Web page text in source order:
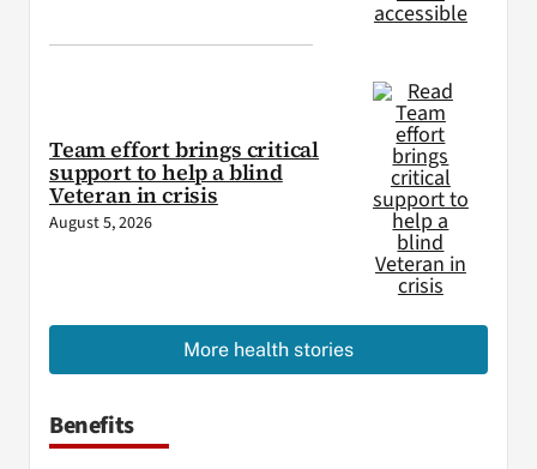
Team effort brings critical
support to help a blind
Veteran in crisis
August 5, 2026
More health stories
Benefits